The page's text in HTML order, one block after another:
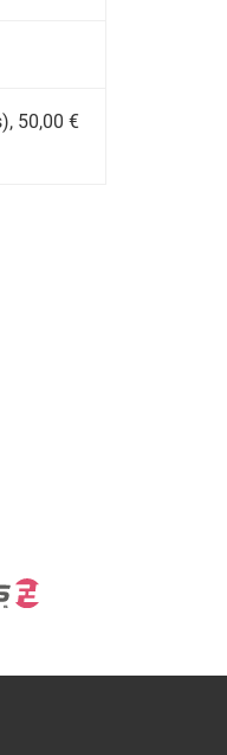
50,00 €